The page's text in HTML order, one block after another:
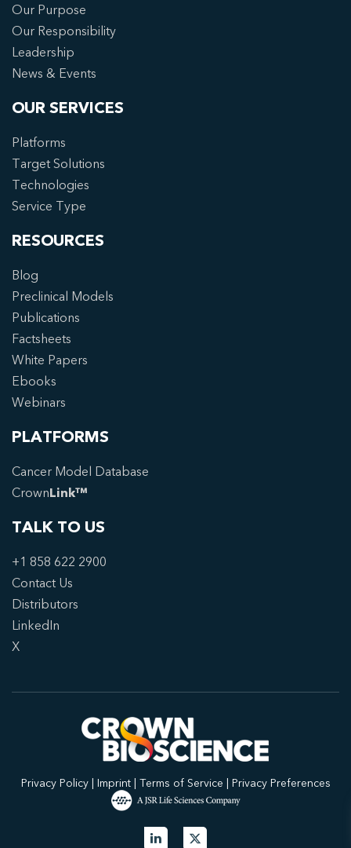
Our Purpose
Our Responsibility
Leadership
News & Events
OUR SERVICES
Platforms
Target Solutions
Technologies
Service Type
RESOURCES
Blog
Preclinical Models
Publications
Factsheets
White Papers
Ebooks
Webinars
PLATFORMS
Cancer Model Database
CrownLink™
TALK TO US
+1 858 622 2900
Contact Us
Distributors
LinkedIn
X
Privacy Policy| Imprint| Terms of Service | Privacy Preferences